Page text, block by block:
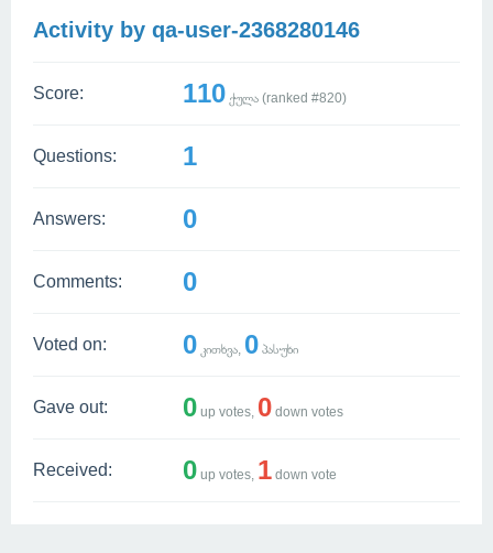
Activity by qa-user-2368280146
Score: 110 ქულა (ranked #820)
Questions: 1
Answers: 0
Comments: 0
Voted on: 0 კითხვა, 0 პასუხი
Gave out: 0 up votes, 0 down votes
Received: 0 up votes, 1 down vote